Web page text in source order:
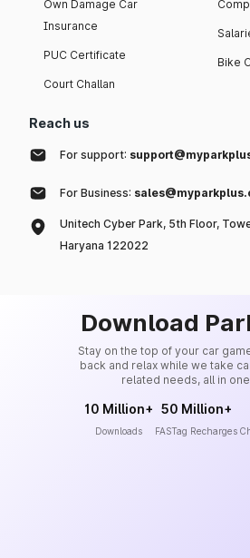
Own Damage Car
Insurance
PUC Certificate
Court Challan
Bike
Reach us
For support:
For Business:
Unitech Cyber Park, 5th Floor,
Haryana 122022
Download
Stay on the top of your car
back and relax while we take
related needs, all in
10 Million+
Downloads
50 Million+
FASTag Recharges